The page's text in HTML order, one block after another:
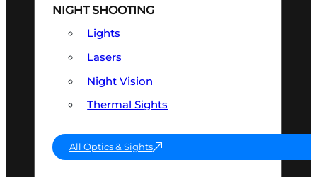
NIGHT SHOOTING
Lights
Lasers
Night Vision
Thermal Sights
All Optics & Sights